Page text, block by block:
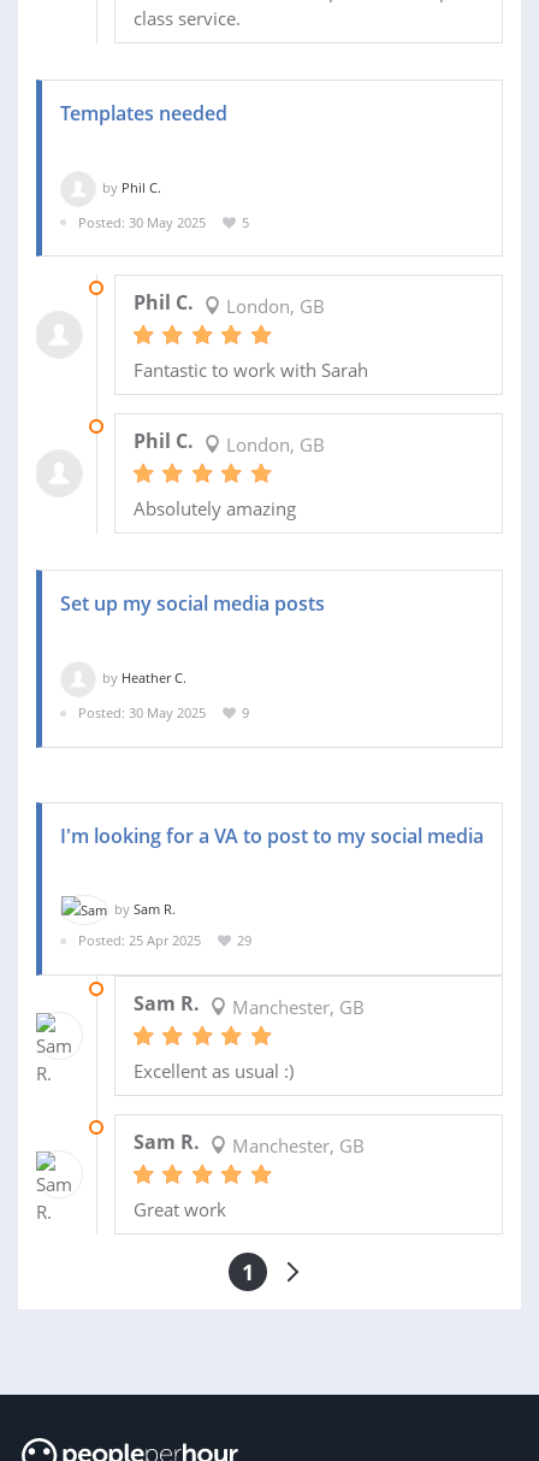
class service.
Templates needed
by Phil C.
Posted: 30 May 2025
5
Phil C. London, GB
Fantastic to work with Sarah
Phil C. London, GB
Absolutely amazing
Set up my social media posts
by Heather C.
Posted: 30 May 2025
9
I'm looking for a VA to post to my social media
by Sam R.
Posted: 25 Apr 2025
29
Sam R. Manchester, GB
Excellent as usual :)
Sam R. Manchester, GB
Great work
1